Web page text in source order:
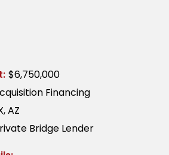
$6,750,000
Financing
AZ
Bridge Lender